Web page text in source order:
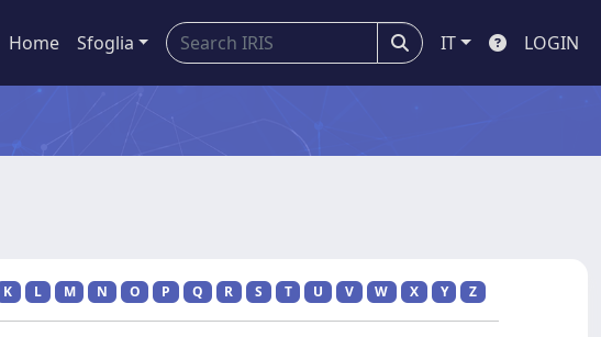
Home Sfoglia IT LOGIN
K L M N O P Q R S T U V W X Y Z